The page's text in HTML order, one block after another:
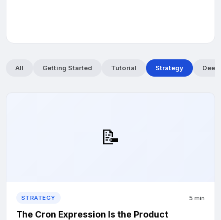
All Getting Started Tutorial Strategy Deep
📝
STRATEGY 5 min
The Cron Expression Is the Product